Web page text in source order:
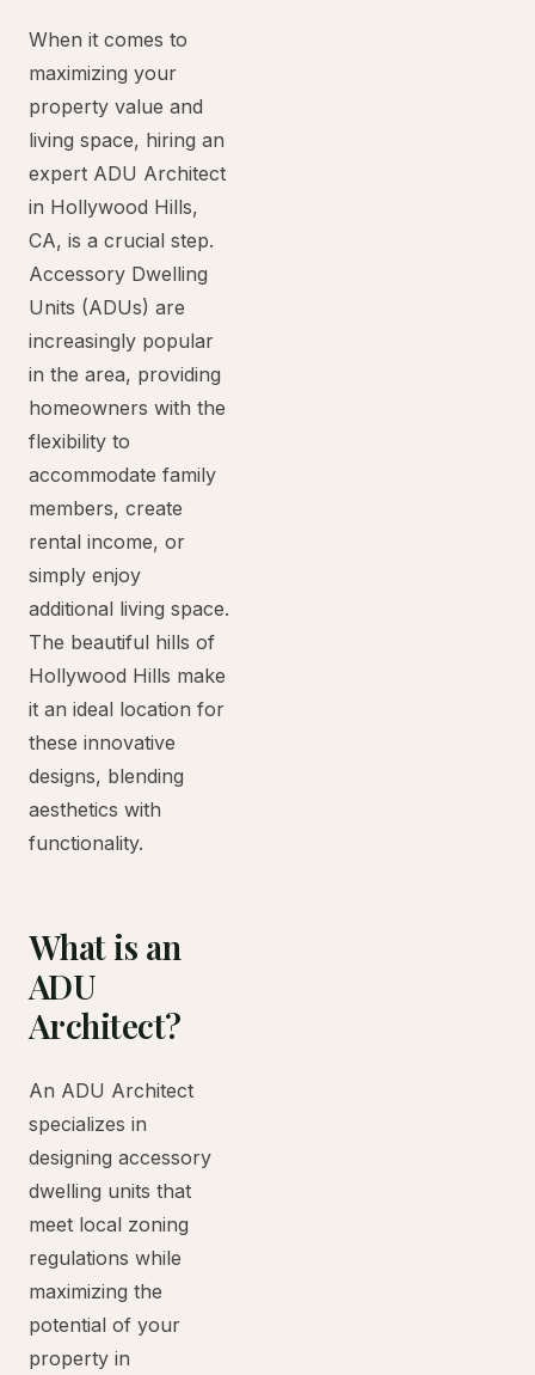
When it comes to
maximizing your
property value and
living space, hiring an
expert ADU Architect
in Hollywood Hills,
CA, is a crucial step.
Accessory Dwelling
Units (ADUs) are
increasingly popular
in the area, providing
homeowners with the
flexibility to
accommodate family
members, create
rental income, or
simply enjoy
additional living space.
The beautiful hills of
Hollywood Hills make
it an ideal location for
these innovative
designs, blending
aesthetics with
functionality.
What is an
ADU
Architect?
An ADU Architect
specializes in
designing accessory
dwelling units that
meet local zoning
regulations while
maximizing the
potential of your
property in